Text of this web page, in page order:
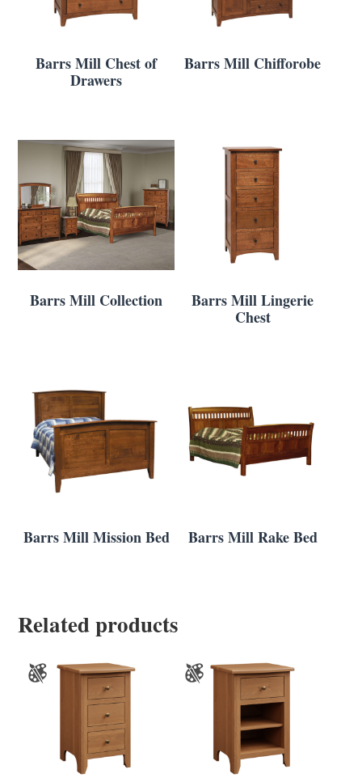
Barrs Mill Chest of
Drawers
Barrs Mill Chifforobe
Barrs Mill Collection
Barrs Mill Lingerie
Chest
Barrs Mill Mission Bed Barrs Mill Rake Bed
Related products